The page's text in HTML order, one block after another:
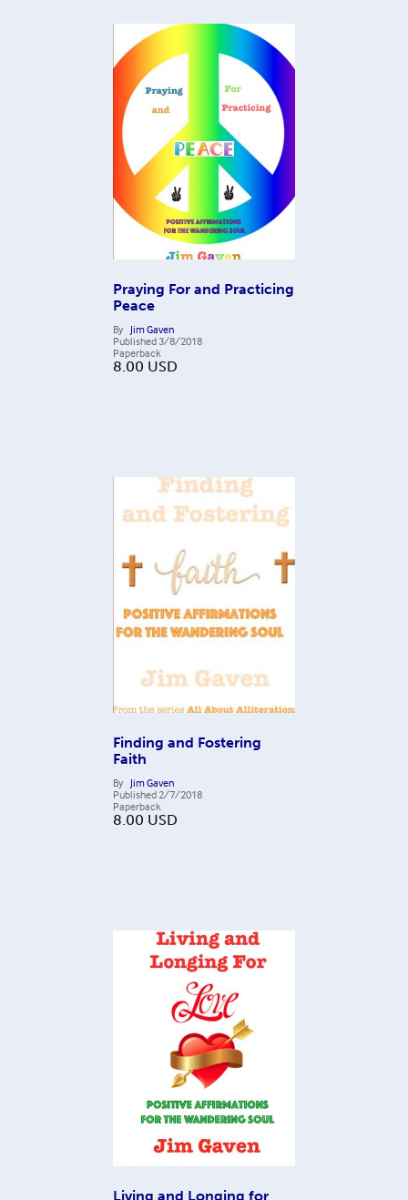
Praying For and Practicing
Peace
By Jim Gaven
Published3/8/2018
Paperback
8.00 USD
Finding and Fostering
Faith
By Jim Gaven
Published 2/7/2018
Paperback
8.00 USD
Living and Longing for